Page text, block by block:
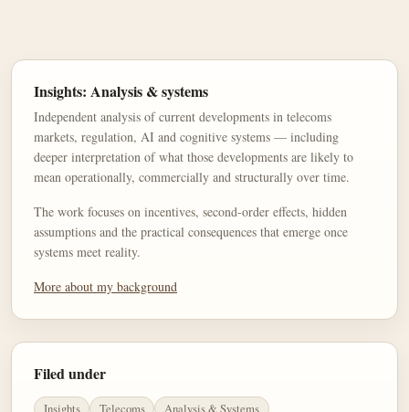
Insights: Analysis & systems
Independent analysis of current developments in telecoms
markets, regulation, AI and cognitive systems — including
deeper interpretation of what those developments are likely to
mean operationally, commercially and structurally over time.
The work focuses on incentives, second-order effects, hidden
assumptions and the practical consequences that emerge once
systems meet reality.
More about my background
Filed under
Insights Telecoms Analysis & Systems